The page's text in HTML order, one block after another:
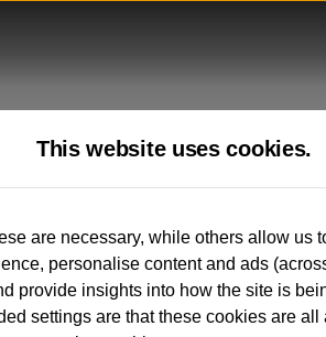
months old*
This website uses cookies.
are necessary, while others allow us
personalise content and ads
provide insights into how the site is
settings are that these cookies are all